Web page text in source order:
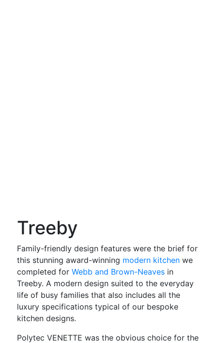
Treeby
Family-friendly design features were the brief for
this stunning award-winning modern kitchen we
completed for Webb and Brown-Neaves in
Treeby. A modern design suited to the everyday
life of busy families that also includes all the
luxury specifications typical of our bespoke
kitchen designs.
Polytec VENETTE was the obvious choice for the